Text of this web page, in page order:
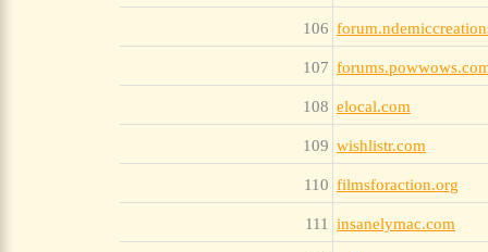
106
107
108 elocal.com
109 wishlistr.com
110 filmsforaction.org
111 insanelymac.com